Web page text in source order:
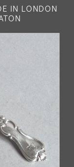
IN LONDON